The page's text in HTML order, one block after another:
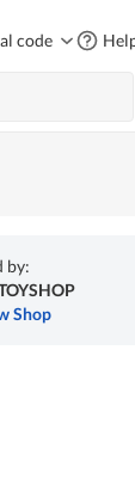
code
by:
Shop